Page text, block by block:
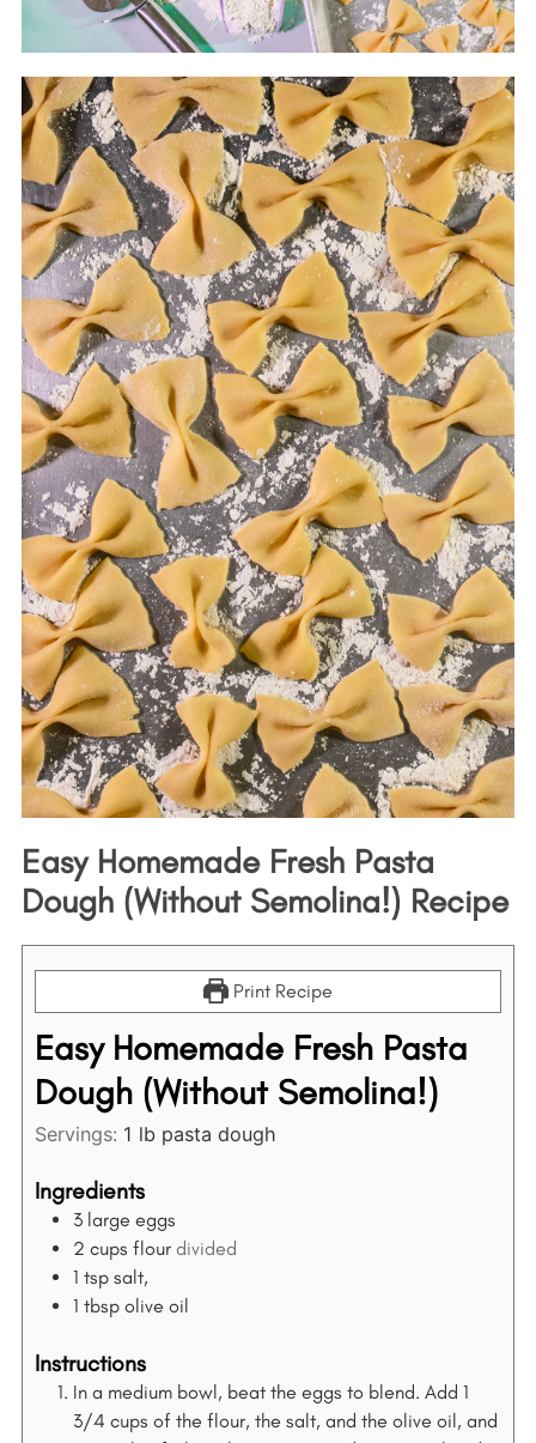
Easy Homemade Fresh Pasta
Dough (Without Semolina!) Recipe
Print Recipe
Easy Homemade Fresh Pasta
Dough (Without Semolina!)
Servings: 1 lb pasta dough
Ingredients
3 large eggs
2 cups flour divided
1 tsp salt,
1 tbsp olive oil
Instructions
In a medium bowl, beat the eggs to blend. Add 1
3/4 cups of the flour, the salt, and the olive oil, and